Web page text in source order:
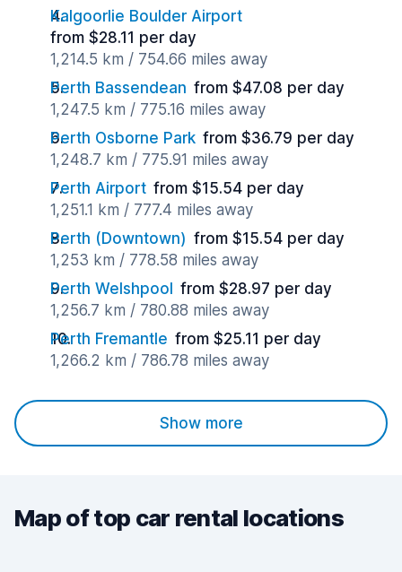
Kalgoorlie Boulder Airport
from $28.11 per day
1,214.5 km / 754.66 miles away
Perth Bassendean from $47.08 per day
1,247.5 km / 775.16 miles away
Perth Osborne Park from $36.79 per day
1,248.7 km / 775.91 miles away
Perth Airport from $15.54 per day
1,251.1 km / 777.4 miles away
Perth (Downtown) from $15.54 per day
1,253 km / 778.58 miles away
Perth Welshpool
from $28.97 per day
1,256.7 km / 780.88 miles away
Perth Fremantle from $25.11 per day
1,266.2 km / 786.78 miles away
Show more
Map of top car rental locations